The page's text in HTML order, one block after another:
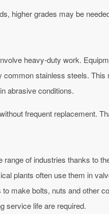
higher grades may be
heavy-duty work.
common stainless steels.
abrasive conditions.
frequent replacement.
of industries thanks to
plants often use them in
make bolts, nuts and other
service life are required.